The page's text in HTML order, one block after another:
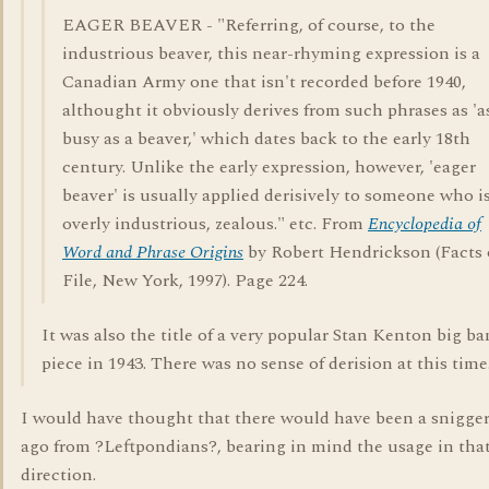
EAGER BEAVER - "Referring, of course, to the
industrious beaver, this near-rhyming expression is a
Canadian Army one that isn't recorded before 1940,
althought it obviously derives from such phrases as
busy as a beaver,' which dates back to the early 18th
century. Unlike the early expression, however, 'eager
beaver' is usually applied derisively to someone who is
overly industrious, zealous." etc. From Encyclopedia of
Word and Phrase Origins by Robert Hendrickson (Facts
File, New York, 1997). Page 224.
It was also the title of a very popular Stan Kenton big
piece in 1943. There was no sense of derision at this time.
I would have thought that there would have been a
ago from ?Leftpondians?, bearing in mind the usage in
direction.